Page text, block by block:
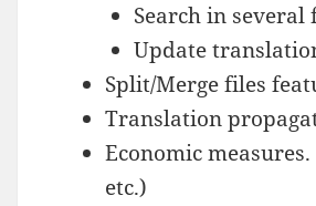
Search in
Update
Split/Merge files
Translation
Economic
etc.)